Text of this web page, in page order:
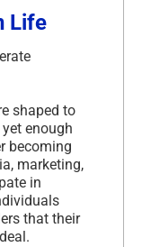
Life
shaped to
enough
becoming
marketing,
in
that their